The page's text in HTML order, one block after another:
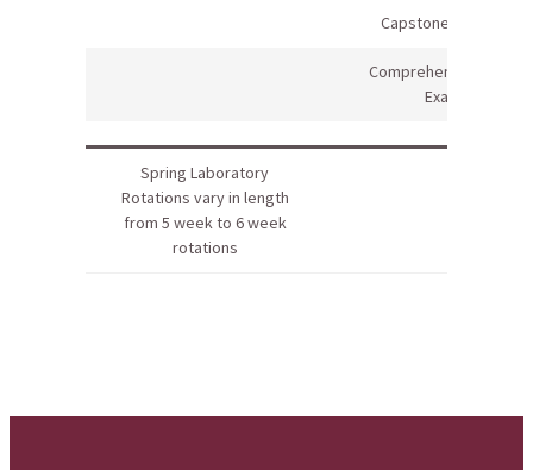
Capstone Project
Comprehensive Final
Exam
Spring Laboratory
Rotations vary in length
from 5 week to 6 week
rotations